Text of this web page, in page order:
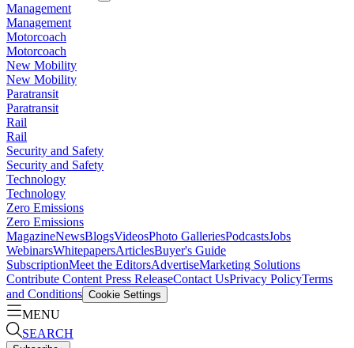
Management
Management
Motorcoach
Motorcoach
New Mobility
New Mobility
Paratransit
Paratransit
Rail
Rail
Security and Safety
Security and Safety
Technology
Technology
Zero Emissions
Zero Emissions
MagazineNewsBlogsVideosPhoto GalleriesPodcastsJobs
WebinarsWhitepapersArticlesBuyer's Guide
SubscriptionMeet the EditorsAdvertiseMarketing Solutions
Contribute Content Press ReleaseContact UsPrivacy PolicyTerms
and Conditions Cookie Settings
MENU
SEARCH